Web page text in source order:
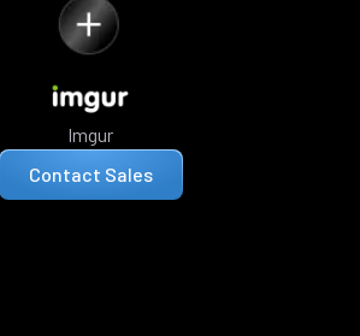
Imgur
Contact Sales